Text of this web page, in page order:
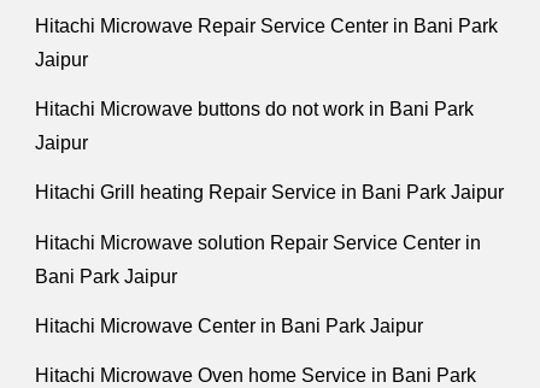
Hitachi Microwave Repair Service Center in Bani Park
Jaipur
Hitachi Microwave buttons do not work in Bani Park
Jaipur
Hitachi Grill heating Repair Service in Bani Park Jaipur
Hitachi Microwave solution Repair Service Center in
Bani Park Jaipur
Hitachi Microwave Center in Bani Park Jaipur
Hitachi Microwave Oven home Service in Bani Park